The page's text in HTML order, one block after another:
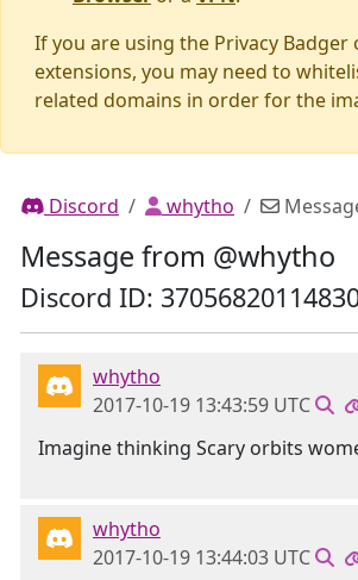
If you are using the Privacy
extensions, you may need to
related domains in order for the
Discord whytho
Message from @whytho
Discord ID:
whytho
2017-10-19 13:43:59 UTC
Imagine thinking Scary orbits
whytho
2017-10-19 13:44:03 UTC